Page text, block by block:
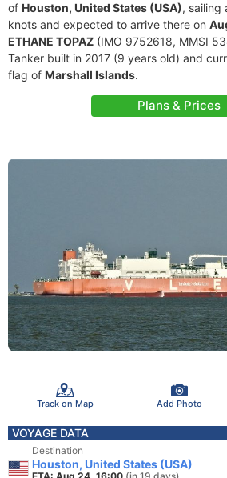
of Houston, United States (USA), sailing
knots and expected to arrive there on
ETHANE TOPAZ (IMO 9752618, MMSI
Tanker built in 2017 (9 years old) and
flag of Marshall Islands.
Plans & Prices
Track on Map Add Photo
VOYAGE DATA
Destination
Houston, United States (USA)